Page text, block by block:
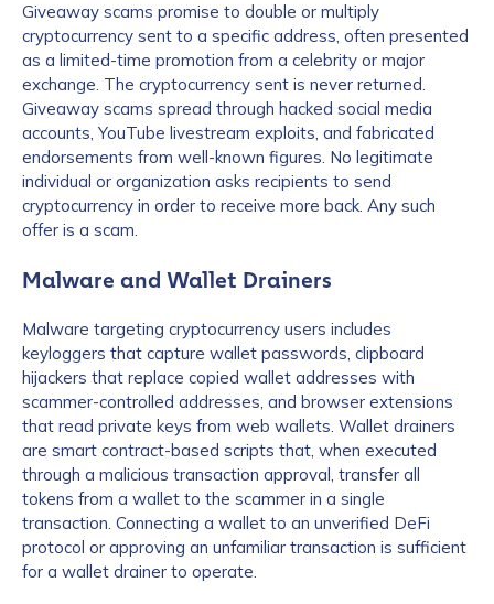
Giveaway scams promise to double or multiply
cryptocurrency sent to a specific address, often presented
as a limited-time promotion from a celebrity or major
exchange. The cryptocurrency sent is never returned.
Giveaway scams spread through hacked social media
accounts, YouTube livestream exploits, and fabricated
endorsements from well-known figures. No legitimate
individual or organization asks recipients to send
cryptocurrency in order to receive more back. Any such
offer is a scam.
Malware and Wallet Drainers
Malware targeting cryptocurrency users includes
keyloggers that capture wallet passwords, clipboard
hijackers that replace copied wallet addresses with
scammer-controlled addresses, and browser extensions
that read private keys from web wallets. Wallet drainers
are smart contract-based scripts that, when executed
through a malicious transaction approval, transfer all
tokens from a wallet to the scammer in a single
transaction. Connecting a wallet to an unverified DeFi
protocol or approving an unfamiliar transaction is sufficient
for a wallet drainer to operate.